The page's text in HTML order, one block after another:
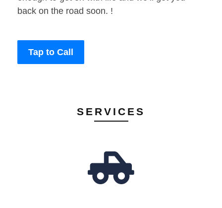
back on the road soon. !
Tap to Call
SERVICES